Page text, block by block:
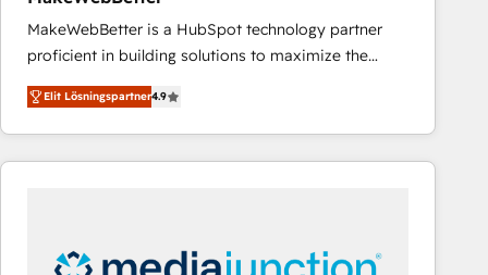
MakeWebBetter is a HubSpot technology partner
proficient in building solutions to maximize the
operational efficiency of HubSpot. The fastest-
growing tech-enabler & facilitator, MakeWebBetter,
hands you the blend of HubSpot expertise &
eminent solutions & integrations. Trust us to
Premier Partner 2023 🌟5 HubSpot Accreditations 🌟
Elit Lösningspartner4.9